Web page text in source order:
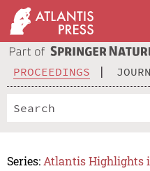
PROCEEDINGS
Series: Atlantis Highlights